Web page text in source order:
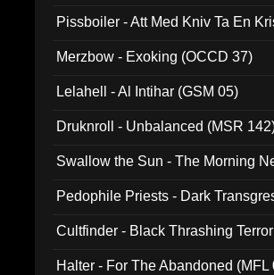
Pissboiler - Att Med Kniv Ta En
Merzbow - Exoking (OCCD 37)
Lelahell - Al Intihar (GSM 05)
Druknroll - Unbalanced (MSR
Swallow the Sun - The Morning
Pedophile Priests - Dark
Cultfinder - Black Thrashing
Halter - For The Abandoned (MFL